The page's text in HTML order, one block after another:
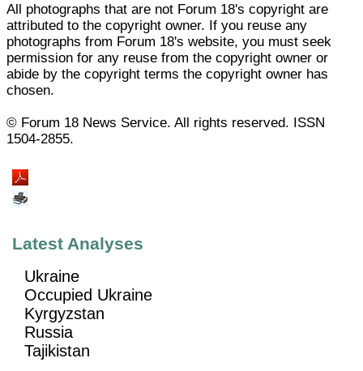
All photographs that are not Forum 18's copyright are
attributed to the copyright owner. If you reuse any
photographs from Forum 18's website, you must seek
permission for any reuse from the copyright owner or
abide by the copyright terms the copyright owner has
chosen.
© Forum 18 News Service. All rights reserved. ISSN
1504-2855.
Latest Analyses
Ukraine
Occupied Ukraine
Kyrgyzstan
Russia
Tajikistan